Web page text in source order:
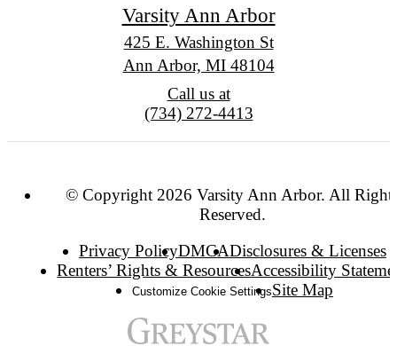
Varsity Ann Arbor
425 E. Washington St
Ann Arbor, MI 48104
Call us at
(734) 272-4413
© Copyright 2026 Varsity Ann Arbor. All
Reserved.
Privacy PolicyDMCADisclosures & Licenses
Renters’ Rights & ResourcesAccessibility
Customize Cookie SettingsSite Map